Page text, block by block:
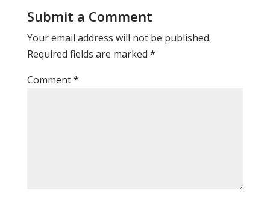
Submit a Comment
Your email address will not be published.
Required fields are marked *
Comment*